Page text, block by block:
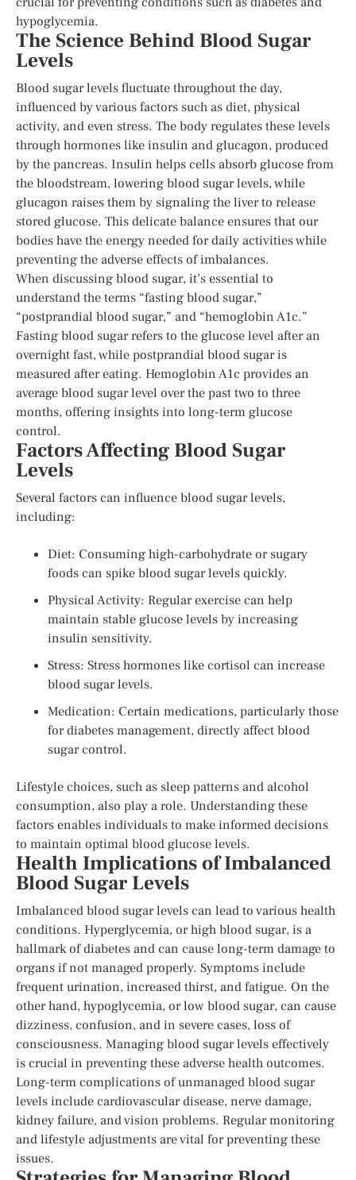
hypoglycemia.
The Science Behind Blood Sugar
Levels
Blood sugar levels fluctuate throughout the day,
influenced by various factors such as diet, physical
activity, and even stress. The body regulates these levels
through hormones like insulin and glucagon, produced
by the pancreas. Insulin helps cells absorb glucose from
the bloodstream, lowering blood sugar levels, while
glucagon raises them by signaling the liver to release
stored glucose. This delicate balance ensures that our
bodies have the energy needed for daily activities while
preventing the adverse effects of imbalances.
When discussing blood sugar, it’s essential to
understand the terms “fasting blood sugar,”
“postprandial blood sugar,” and “hemoglobin A1c.”
Fasting blood sugar refers to the glucose level after an
overnight fast, while postprandial blood sugar is
measured after eating. Hemoglobin A1c provides an
average blood sugar level over the past two to three
months, offering insights into long-term glucose
control.
Factors Affecting Blood Sugar
Levels
Several factors can influence blood sugar levels,
including:
Diet: Consuming high-carbohydrate or sugary
foods can spike blood sugar levels quickly.
Physical Activity: Regular exercise can help
maintain stable glucose levels by increasing
insulin sensitivity.
Stress: Stress hormones like cortisol can increase
blood sugar levels.
Medication: Certain medications, particularly those
for diabetes management, directly affect blood
sugar control.
Lifestyle choices, such as sleep patterns and alcohol
consumption, also play a role. Understanding these
factors enables individuals to make informed decisions
to maintain optimal blood glucose levels.
Health Implications of Imbalanced
Blood Sugar Levels
Imbalanced blood sugar levels can lead to various health
conditions. Hyperglycemia, or high blood sugar, is a
hallmark of diabetes and can cause long-term damage to
organs if not managed properly. Symptoms include
frequent urination, increased thirst, and fatigue. On the
other hand, hypoglycemia, or low blood sugar, can cause
dizziness, confusion, and in severe cases, loss of
consciousness. Managing blood sugar levels effectively
is crucial in preventing these adverse health outcomes.
Long-term complications of unmanaged blood sugar
levels include cardiovascular disease, nerve damage,
kidney failure, and vision problems. Regular monitoring
and lifestyle adjustments are vital for preventing these
issues.